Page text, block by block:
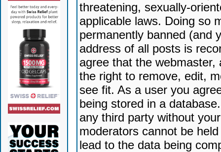
threatening, sexually-
applicable laws. Doing so
permanently banned (and
address of all posts is
agree that the
the right to remove, edit,
see fit. As a user you
being stored in a
any third party without
moderators cannot be
lead to the data being